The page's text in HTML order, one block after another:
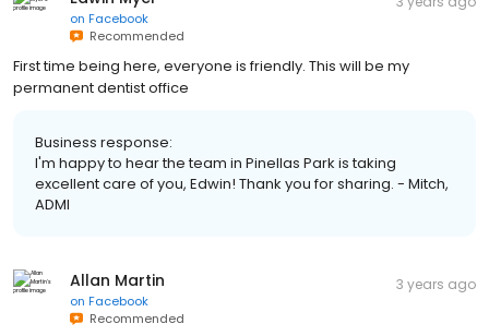
on Facebook
Recommended
First time being here, everyone is friendly. This will be my
permanent dentist office
Business response:
I'm happy to hear the team in Pinellas Park is taking
excellent care of you, Edwin! Thank you for sharing. - Mitch,
ADMI
Allan Martin
on Facebook
Recommended
3 years ago